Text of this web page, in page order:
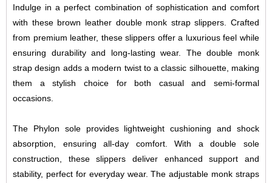
Indulge in a perfect combination of sophistication and comfort
with these brown leather double monk strap slippers. Crafted
from premium leather, these slippers offer a luxurious feel while
ensuring durability and long-lasting wear. The double monk
strap design adds a modern twist to a classic silhouette, making
them a stylish choice for both casual and semi-formal
occasions.
The Phylon sole provides lightweight cushioning and shock
absorption, ensuring all-day comfort. With a double sole
construction, these slippers deliver enhanced support and
stability, perfect for everyday wear. The adjustable monk straps